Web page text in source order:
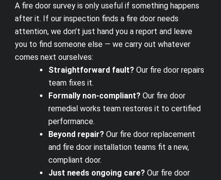
A fire door survey is only useful if something happens
after it. If our inspection finds a fire door needs
attention, we don’t just hand you a report and leave
you to find someone else — we carry out whatever
comes next ourselves:
Straightforward fault? Our fire door repairs
team fixes it.
Formally non-compliant? Our fire door
remedial works team restores it to certified
performance.
Beyond repair? Our fire door replacement
and fire door installation teams fit a new,
compliant door.
Just needs ongoing care? Our fire door